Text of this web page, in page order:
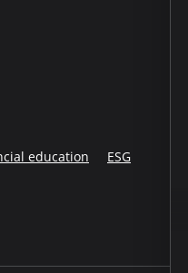
education
ESG